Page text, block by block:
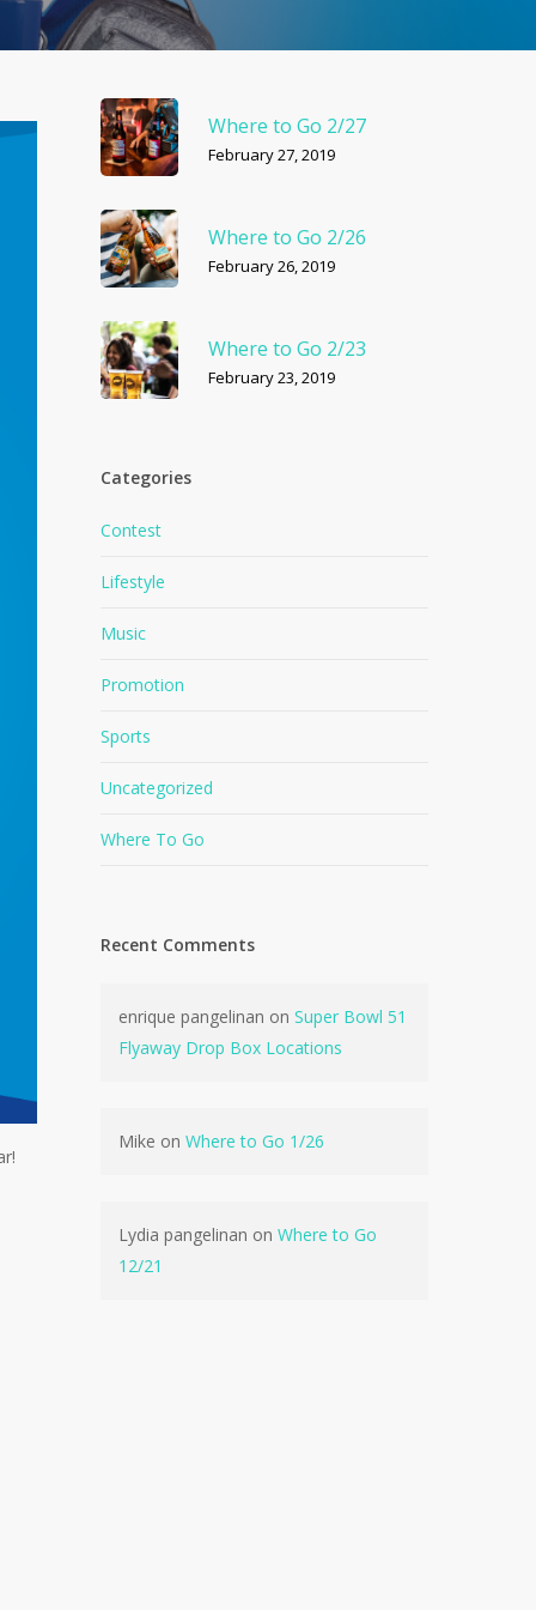
Go To Shop
Where to Go 2/27
February 27, 2019
Where to Go 2/26
February 26, 2019
Where to Go 2/23
February 23, 2019
Categories
Contest
Lifestyle
Music
Promotion
Sports
Uncategorized
Where To Go
Recent Comments
enrique pangelinan onSuper Bowl 51
Flyaway Drop Box Locations
Mike onWhere to Go 1/26
Lydia pangelinan onWhere to Go
12/21